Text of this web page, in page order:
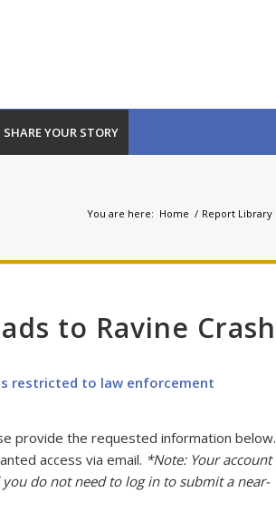
SHARE YOUR STORY
You are here: Home / Report Library
to Ravine Crash
restricted to law enforcement
provide the requested information below.
access via email. *Note: Your account
do not need to log in to submit a near-